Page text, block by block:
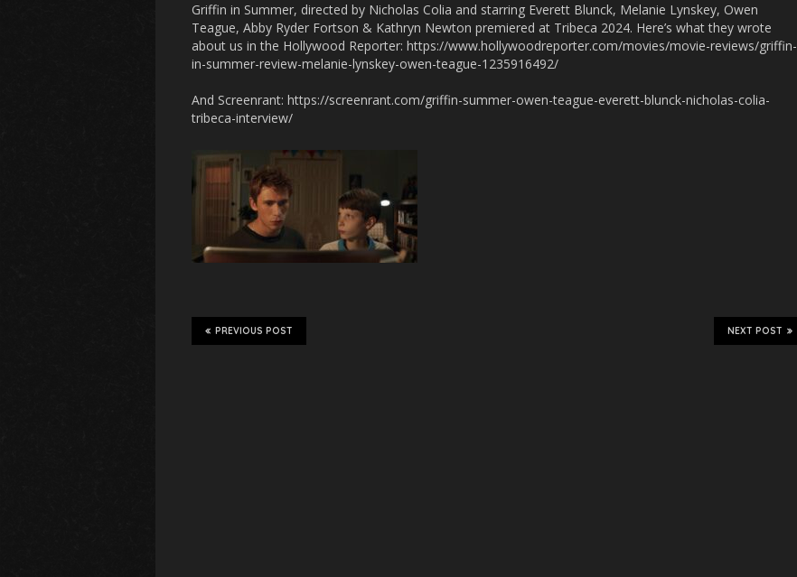
Griffin in Summer, directed by Nicholas Colia and starring Everett Blunck, Melanie Lynskey, Owen
Teague, Abby Ryder Fortson & Kathryn Newton premiered at Tribeca 2024. Here’s what they wrote
about us in the Hollywood Reporter: https://www.hollywoodreporter.com/movies/movie-reviews/griffin-
in-summer-review-melanie-lynskey-owen-teague-1235916492/
And Screenrant: https://screenrant.com/griffin-summer-owen-teague-everett-blunck-nicholas-colia-
tribeca-interview/
NEXT POST
PREVIOUS POST